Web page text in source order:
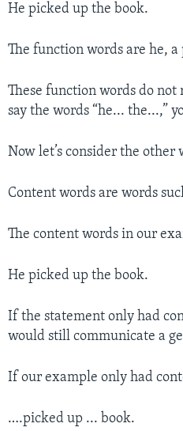
He picked up the book.
The function words are he,
These function words do
say the words “he... the...,”
Now let’s consider the
Content words are words
The content words in our
He picked up the book.
If the statement only had
would still communicate a
If our example only had
….picked up ... book.